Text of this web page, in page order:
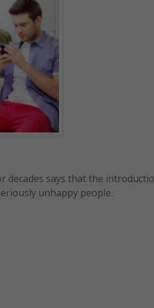
decades says that the
unhappy people.